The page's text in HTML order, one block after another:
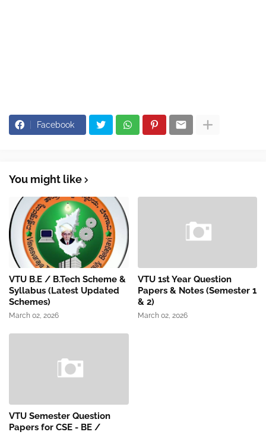
Facebook
You might like
VTU B.E / B.Tech Scheme &
Syllabus (Latest Updated
Schemes)
March 02, 2026
VTU 1st Year Question
Papers & Notes (Semester 1
& 2)
March 02, 2026
VTU Semester Question
Papers for CSE - BE /